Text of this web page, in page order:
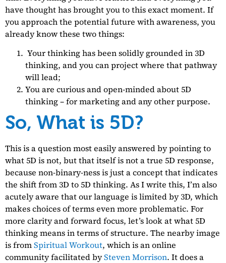
have thought has brought you to this exact moment. If
you approach the potential future with awareness, you
already know these two things:
Your thinking has been solidly grounded in 3D
thinking, and you can project where that pathway
will lead;
You are curious and open-minded about 5D
thinking – for marketing and any other purpose.
So, What is 5D?
This is a question most easily answered by pointing to
what 5D is not, but that itself is not a true 5D response,
because non-binary-ness is just a concept that indicates
the shift from 3D to 5D thinking. As I write this, I’m also
acutely aware that our language is limited by 3D, which
makes choices of terms even more problematic. For
more clarity and forward focus, let’s look at what 5D
thinking means in terms of structure. The nearby image
is fromSpiritual Workout, which is an online
community facilitated bySteven Morrison. It does a